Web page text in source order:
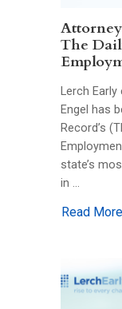
The
Lerch
Engel has
Record’s
state’s
in …
Read More